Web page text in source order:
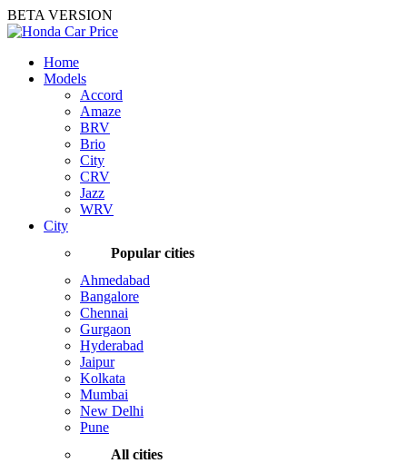
BETA VERSION
Home
Models
Accord
Amaze
BRV
Brio
City
CRV
Jazz
WRV
City
Popular cities
Ahmedabad
Bangalore
Chennai
Gurgaon
Hyderabad
Jaipur
Kolkata
Mumbai
New Delhi
Pune
All cities